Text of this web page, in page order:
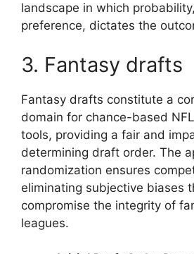
landscape in which
preference, dictates the
3. Fantasy drafts
Fantasy drafts constitute a
domain for chance-based
tools, providing a fair and
determining draft order. The
randomization ensures
eliminating subjective biases
compromise the integrity of
leagues.